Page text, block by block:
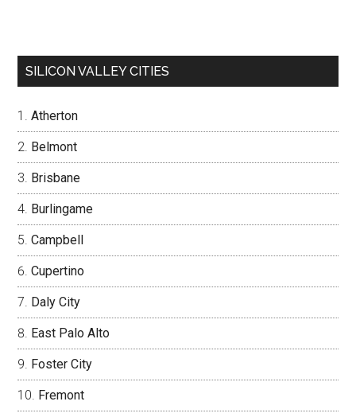
SILICON VALLEY CITIES
Atherton
Belmont
Brisbane
Burlingame
Campbell
Cupertino
Daly City
East Palo Alto
Foster City
Fremont